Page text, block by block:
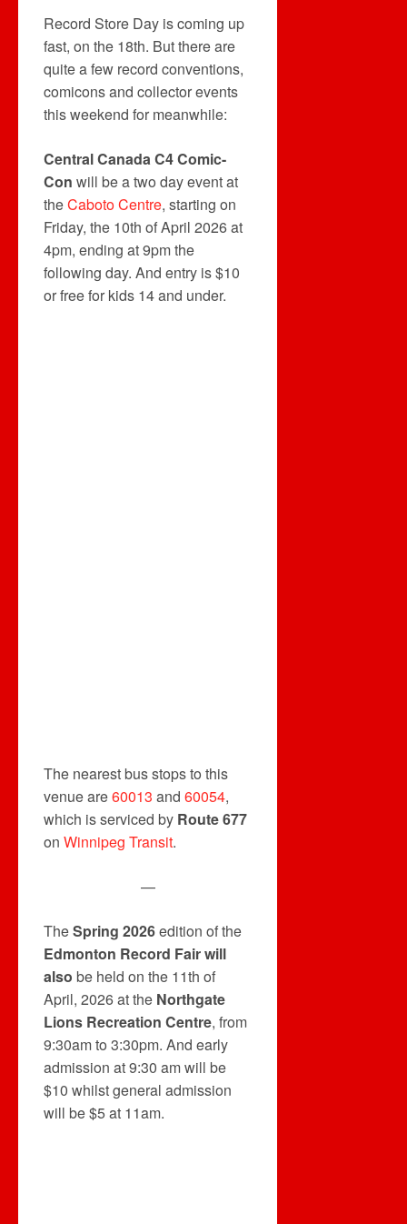
Record Store Day is coming up
fast, on the 18th. But there are
quite a few record conventions,
comicons and collector events
this weekend for meanwhile:
Central Canada C4 Comic-
Con will be a two day event at
theCaboto Centre, starting on
Friday, the 10th of April 2026 at
4pm, ending at 9pm the
following day. And entry is $10
or free for kids 14 and under.
The nearest bus stops to this
venue are60013 and 60054,
which is serviced by Route 677
on Winnipeg Transit.
—
TheSpring 2026edition of the
Edmonton Record Fair will
also be held on the 11th of
April, 2026 at the Northgate
Lions Recreation Centre, from
9:30am to 3:30pm. And early
admission at 9:30 am will be
$10 whilst general admission
will be $5 at 11am.